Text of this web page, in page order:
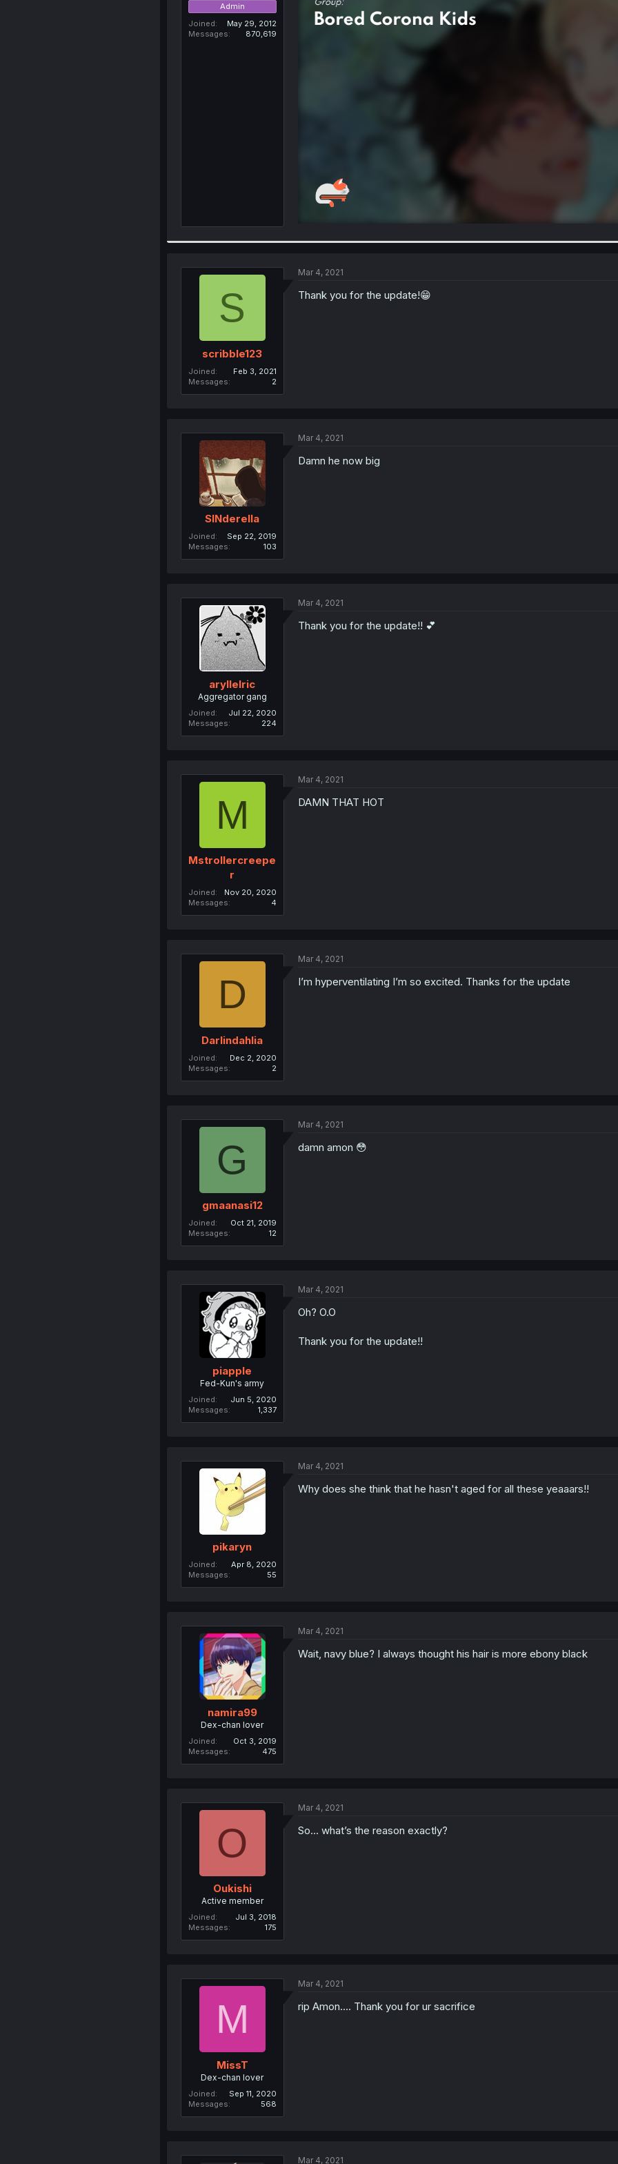
Admin
Joined
May 29, 2012
Messages
870,619
S
scribble123
Joined
Feb 3, 2021
Messages
2
Mar 4, 2021
Thank you for the update!😁
SINderella
Joined
Sep 22, 2019
Messages
103
Mar 4, 2021
Damn he now big
aryllelric
Aggregator gang
Joined
Jul 22, 2020
Messages
224
Mar 4, 2021
Thank you for the update!! 💕
M
Mstrollercreepe
r
Joined
Nov 20, 2020
Messages
4
Mar 4, 2021
DAMN THAT HOT
D
Darlindahlia
Joined
Dec 2, 2020
Messages
2
Mar 4, 2021
I’m hyperventilating I’m so excited. Thanks for the update
G
gmaanasi12
Joined
Oct 21, 2019
Messages
12
Mar 4, 2021
damn amon 😳
piapple
Fed-Kun's army
Joined
Jun 5, 2020
Messages
1,337
Mar 4, 2021
Oh? O.O
Thank you for the update!!
pikaryn
Joined
Apr 8, 2020
Messages
55
Mar 4, 2021
Why does she think that he hasn't aged for all these yeaaars!!
namira99
Dex-chan lover
Joined
Oct 3, 2019
Messages
475
Mar 4, 2021
Wait, navy blue? I always thought his hair is more ebony black
O
Oukishi
Active member
Joined
Jul 3, 2018
Messages
175
Mar 4, 2021
So... what’s the reason exactly?
M
MissT
Dex-chan lover
Joined
Sep 11, 2020
Messages
568
Mar 4, 2021
rip Amon.... Thank you for ur sacrifice
Mar 4, 2021